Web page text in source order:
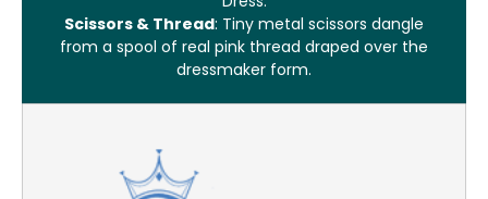
Scissors & Thread: Tiny metal scissors dangle
from a spool of real pink thread draped over the
dressmaker form.